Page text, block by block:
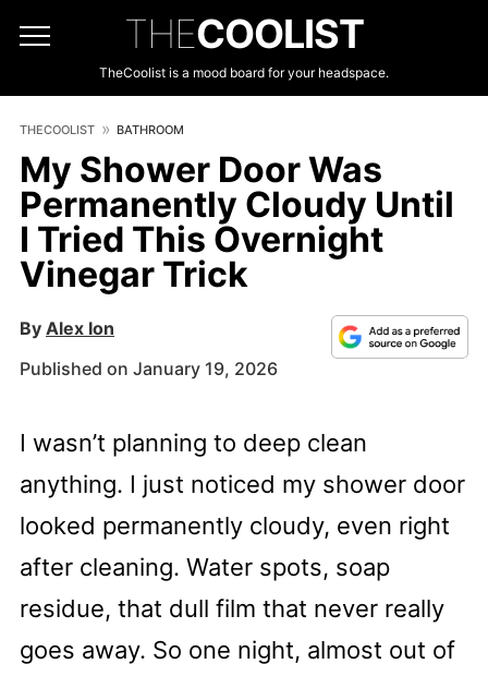
THECOOLIST
TheCoolist is a mood board for your headspace.
THECOOLIST BATHROOM
My Shower Door Was
Permanently Cloudy Until
I Tried This Overnight
Vinegar Trick
By Alex Ion
Published on January 19, 2026
I wasn’t planning to deep clean
anything. I just noticed my shower door
looked permanently cloudy, even right
after cleaning. Water spots, soap
residue, that dull film that never really
goes away. So one night, almost out of